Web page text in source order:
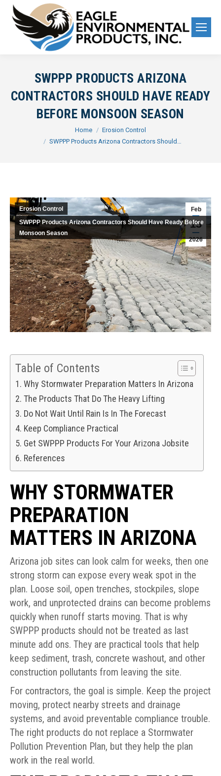
SWPPP PRODUCTS ARIZONA
CONTRACTORS SHOULD HAVE READY
BEFORE MONSOON SEASON
Home
Erosion Control
SWPPP Products Arizona Contractors Should…
Feb
13
2026
Erosion Control
SWPPP Products Arizona Contractors Should Have Ready Before
Monsoon Season
Table of Contents
Why Stormwater Preparation Matters In Arizona
The Products That Do The Heavy Lifting
Do Not Wait Until Rain Is In The Forecast
Keep Compliance Practical
Get SWPPP Products For Your Arizona Jobsite
References
WHY STORMWATER
PREPARATION
MATTERS IN ARIZONA
Arizona job sites can look calm for weeks, then one
strong storm can expose every weak spot in the
plan. Loose soil, open trenches, stockpiles, slope
work, and unprotected drains can become problems
quickly when runoff starts moving. That is why
SWPPP products should not be treated as last
minute add ons. They are practical tools that help
keep sediment, trash, concrete washout, and other
construction pollutants from leaving the site.
For contractors, the goal is simple. Keep the project
moving, protect nearby streets and drainage
systems, and avoid preventable compliance trouble.
The right products do not replace a Stormwater
Pollution Prevention Plan, but they help the plan
work in the real world.